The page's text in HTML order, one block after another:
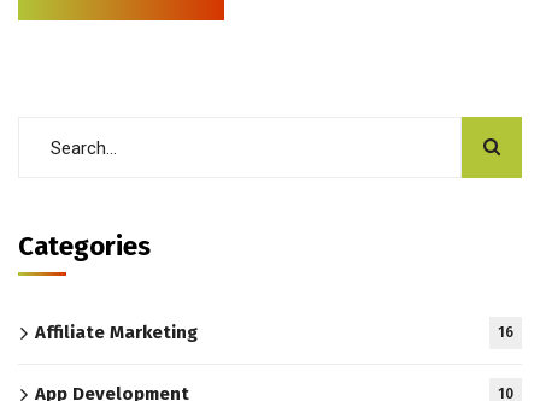
Categories
Affiliate Marketing 16
App Development 10